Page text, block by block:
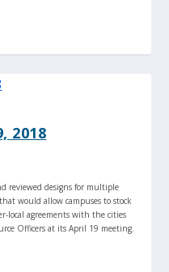
2018
reviewed designs for multiple
would allow campuses to stock
local agreements with the cities
Officers at its April 19 meeting.